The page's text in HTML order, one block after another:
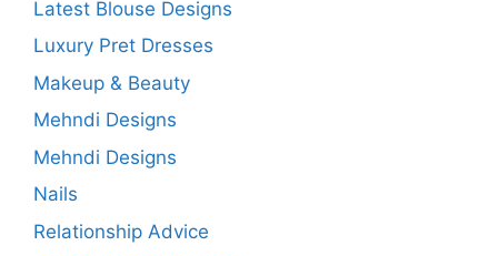
Latest Blouse Designs
Luxury Pret Dresses
Makeup & Beauty
Mehndi Designs
Mehndi Designs
Nails
Relationship Advice